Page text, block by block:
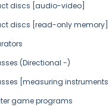
discs [audio-video]
discs [read-only memory]
(Directional -)
[measuring instruments]
game programs